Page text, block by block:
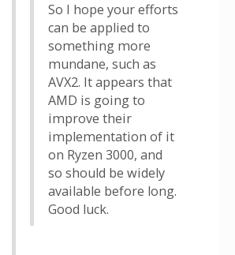
So I hope your efforts
can be applied to
something more
mundane, such as
AVX2. It appears that
AMD is going to
improve their
implementation of it
on Ryzen 3000, and
so should be widely
available before long.
Good luck.